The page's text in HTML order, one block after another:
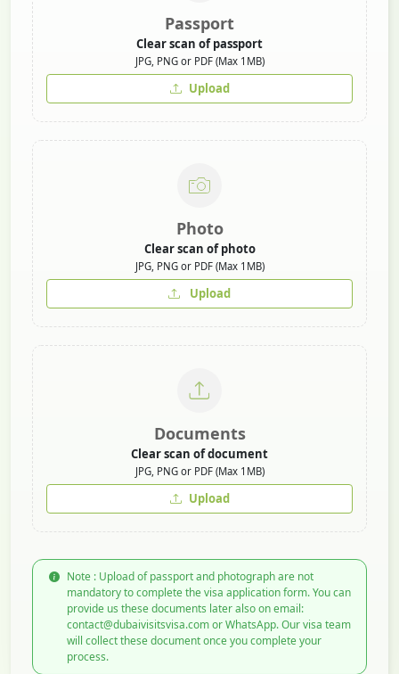
Passport
Clear scan of passport
JPG, PNG or PDF (Max 1MB)
Upload
Photo
Clear scan of photo
JPG, PNG or PDF (Max 1MB)
Upload
Documents
Clear scan of document
JPG, PNG or PDF (Max 1MB)
Upload
Note : Upload of passport and photograph are not
mandatory to complete the visa application form. You can
provide us these documents later also on email:
contact@dubaivisitsvisa.com or WhatsApp. Our visa team
will collect these document once you complete your
process.